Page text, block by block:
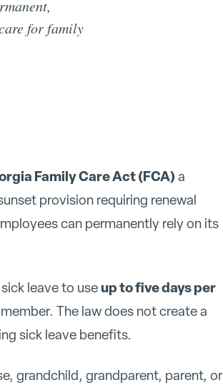
for family
Family Care Act (FCA) a
provision requiring renewal
can permanently rely on its
leave to useup to five days per
The law does not create a
sick leave benefits.
grandchild, grandparent, parent, or